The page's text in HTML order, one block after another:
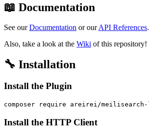
📖 Documentation
See ourDocumentation or ourAPI References.
Also, take a look at the Wiki of this repository!
🔧 Installation
Install the Plugin
Install the HTTP Client